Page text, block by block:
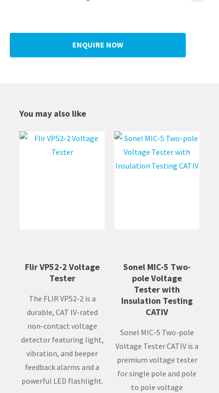
ENQUIRE NOW
You may also like
Flir VP52-2 Voltage
Tester
The FLIR VP52-2 is a
durable, CAT IV-rated
non-contact voltage
detector featuring light,
vibration, and beeper
feedback alarms and a
powerful LED flashlight.
Sonel MIC-5 Two-
pole Voltage
Tester with
Insulation Testing
CATIV
Sonel MIC-5 Two-pole
Voltage Tester CATIV is a
premium voltage tester
for single pole and pole
to pole voltage